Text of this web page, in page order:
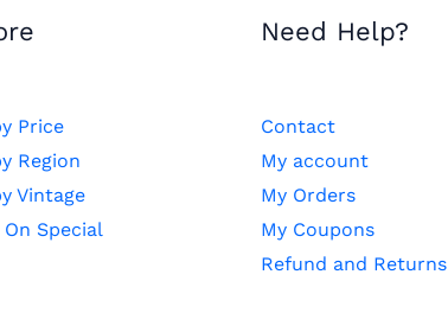
Price
Region
Vintage
On Special
Need Help?
Contact
My account
My Orders
My Coupons
Refund and Returns